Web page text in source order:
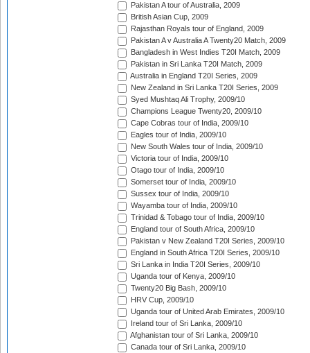
Pakistan A tour of Australia, 2009
British Asian Cup, 2009
Rajasthan Royals tour of England, 2009
Pakistan A v Australia A Twenty20 Match, 2009
Bangladesh in West Indies T20I Match, 2009
Pakistan in Sri Lanka T20I Match, 2009
Australia in England T20I Series, 2009
New Zealand in Sri Lanka T20I Series, 2009
Syed Mushtaq Ali Trophy, 2009/10
Champions League Twenty20, 2009/10
Cape Cobras tour of India, 2009/10
Eagles tour of India, 2009/10
New South Wales tour of India, 2009/10
Victoria tour of India, 2009/10
Otago tour of India, 2009/10
Somerset tour of India, 2009/10
Sussex tour of India, 2009/10
Wayamba tour of India, 2009/10
Trinidad & Tobago tour of India, 2009/10
England tour of South Africa, 2009/10
Pakistan v New Zealand T20I Series, 2009/10
England in South Africa T20I Series, 2009/10
Sri Lanka in India T20I Series, 2009/10
Uganda tour of Kenya, 2009/10
Twenty20 Big Bash, 2009/10
HRV Cup, 2009/10
Uganda tour of United Arab Emirates, 2009/10
Ireland tour of Sri Lanka, 2009/10
Afghanistan tour of Sri Lanka, 2009/10
Canada tour of Sri Lanka, 2009/10